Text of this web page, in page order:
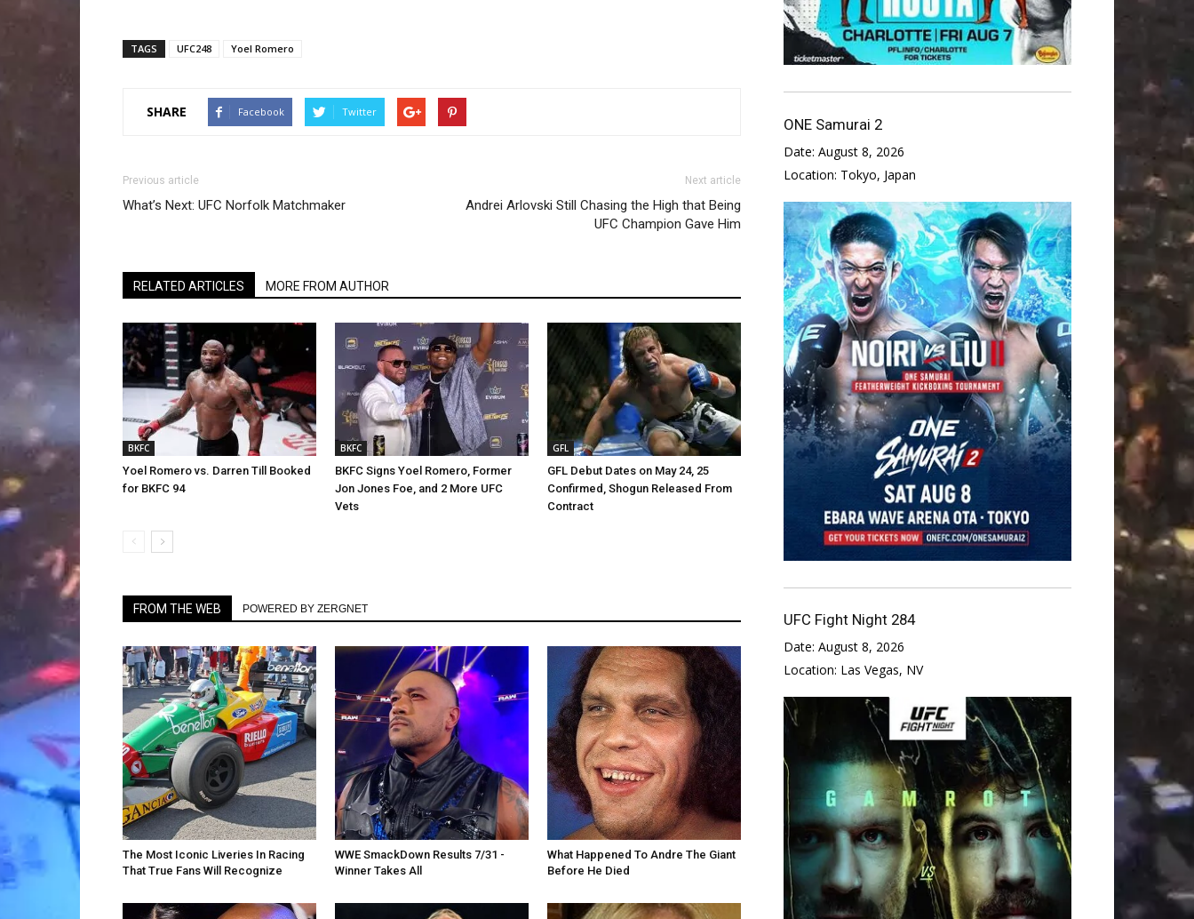
TAGS UFC248 Yoel Romero
SHARE Facebook Twitter
Previous article
What’s Next: UFC Norfolk Matchmaker
Next article
Andrei Arlovski Still Chasing the High that Being
UFC Champion Gave Him
RELATED ARTICLES MORE FROM AUTHOR
BKFC
Yoel Romero vs. Darren Till Booked
for BKFC 94
BKFC
BKFC Signs Yoel Romero, Former
Jon Jones Foe, and 2 More UFC
Vets
GFL
GFL Debut Dates on May 24, 25
Confirmed, Shogun Released From
Contract
FROM THE WEB POWERED BY ZERGNET
The Most Iconic Liveries In Racing
That True Fans Will Recognize
WWE SmackDown Results 7/31 -
Winner Takes All
What Happened To Andre The Giant
Before He Died
ONE Samurai 2
Date: August 8, 2026
Location: Tokyo, Japan
UFC Fight Night 284
Date: August 8, 2026
Location: Las Vegas, NV